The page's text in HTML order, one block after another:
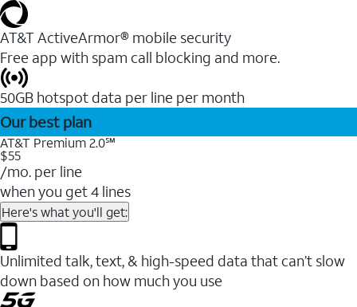
AT&T ActiveArmor® mobile security
Free app with spam call blocking and more.
50GB hotspot data per line per month
Our best plan
AT&T Premium 2.0℠
$55
/mo. per line
when you get 4 lines
Here's what you'll get:
Unlimited talk, text, & high-speed data that can’t slow
down based on how much you use